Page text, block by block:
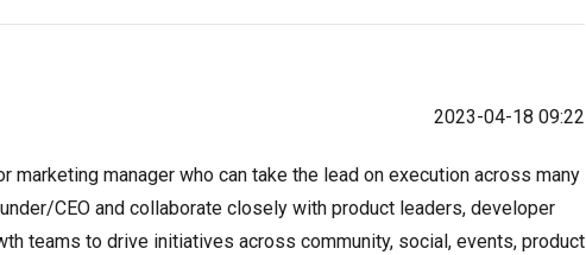
2023-04-18 09:22
marketing manager who can take the lead on execution across many
CEO and collaborate closely with product leaders, developer
teams to drive initiatives across community, social, events, product